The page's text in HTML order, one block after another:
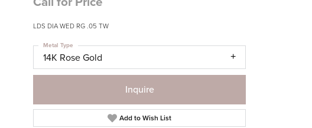
LDS DIA WED RG .05 TW
14K Rose Gold
Metal Type
Inquire
Add to Wish List